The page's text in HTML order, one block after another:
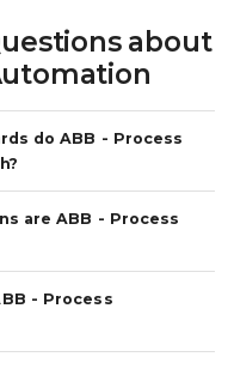
about
do ABB - Process
are ABB - Process
- Process